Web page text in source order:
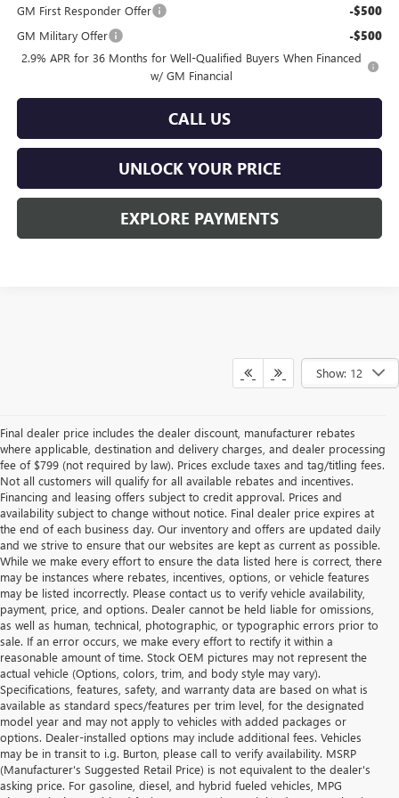
GM First Responder Offer -$500
GM Military Offer -$500
2.9% APR for 36 Months for Well-Qualified Buyers When Financed
w/ GM Financial
CALL US
UNLOCK YOUR PRICE
EXPLORE PAYMENTS
Show: 12
Final dealer price includes the dealer discount, manufacturer rebates
where applicable, destination and delivery charges, and dealer processing
fee of $799 (not required by law). Prices exclude taxes and tag/titling fees.
Not all customers will qualify for all available rebates and incentives.
Financing and leasing offers subject to credit approval. Prices and
availability subject to change without notice. Final dealer price expires at
the end of each business day. Our inventory and offers are updated daily
and we strive to ensure that our websites are kept as current as possible.
While we make every effort to ensure the data listed here is correct, there
may be instances where rebates, incentives, options, or vehicle features
may be listed incorrectly. Please contact us to verify vehicle availability,
payment, price, and options. Dealer cannot be held liable for omissions,
as well as human, technical, photographic, or typographic errors prior to
sale. If an error occurs, we make every effort to rectify it within a
reasonable amount of time. Stock OEM pictures may not represent the
actual vehicle (Options, colors, trim, and body style may vary).
Specifications, features, safety, and warranty data are based on what is
available as standard specs/features per trim level, for the designated
model year and may not apply to vehicles with added packages or
options. Dealer-installed options may include additional fees. Vehicles
may be in transit to i.g. Burton, please call to verify availability. MSRP
(Manufacturer's Suggested Retail Price) is not equivalent to the dealer's
asking price. For gasoline, diesel, and hybrid fueled vehicles, MPG